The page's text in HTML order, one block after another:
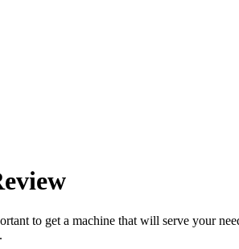
to get a machine that will serve your